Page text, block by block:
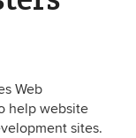
Web
help website
sites.